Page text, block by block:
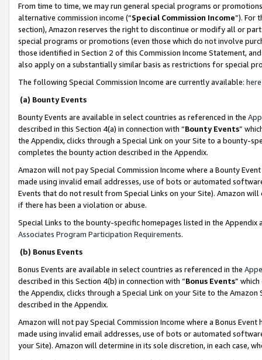
From time to time, we may run general special programs or
alternative commission income (“Special Commission Income”). For
section), Amazon reserves the right to discontinue or modify all or
special programs or promotions (even those which do not involve
those identified in Section 2 of this Commission Income Statement,
also apply on a substantially similar basis as restrictions for special
The following Special Commission Income are currently available: here
(a) Bounty Events
Bounty Events are available in select countries as referenced in the
described in this Section 4(a) in connection with “Bounty Events”
the Appendix, clicks through a Special Link on your Site to a bounty-
completes the bounty action described in the Appendix.
Amazon will not pay Special Commission Income where a Bounty
made using invalid email addresses, use of bots or automated
Events that do not result from Special Links on your Site). Amazon
if there has been a violation or abuse.
Special Links to the bounty-specific homepages listed in the
Associates Program Participation Requirements.
(b) Bonus Events
Bonus Events are available in select countries as referenced in the
described in this Section 4(b) in connection with “Bonus Events”
the Appendix, clicks through a Special Link on your Site to the
described in the Appendix.
Amazon will not pay Special Commission Income where a Bonus
made using invalid email addresses, use of bots or automated
your Site). Amazon will determine in its sole discretion, in each case,